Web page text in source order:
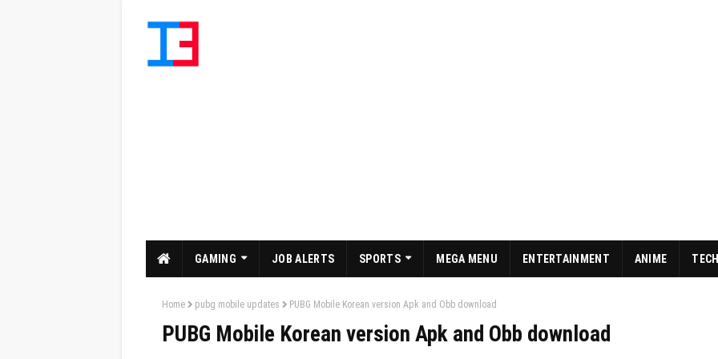
GAMING JOB ALERTS SPORTS MEGA MENU ENTERTAINMENT ANIME
Home pubg mobile updates PUBG Mobile Korean version Apk and Obb download
PUBG Mobile Korean version Apk and Obb download